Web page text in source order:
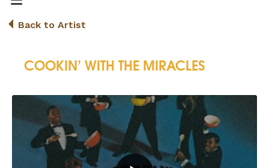
Back to Artist
COOKIN’ WITH THE MIRACLES